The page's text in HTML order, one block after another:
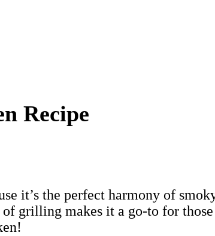
Recipe
it’s the perfect harmony of
grilling makes it a go-to for